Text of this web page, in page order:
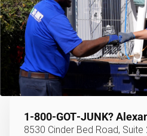
1‑800‑GOT‑JUNK?
8530 Cinder Bed Road, Suite